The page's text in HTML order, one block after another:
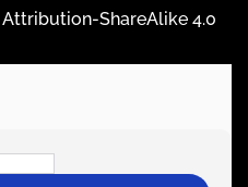
ShareAlike 4.0